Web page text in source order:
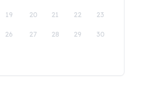
19 20 21 22 23
26 27 28 29 30